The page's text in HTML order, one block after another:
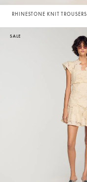
RHINESTONE KNIT TROUSERS
SALE